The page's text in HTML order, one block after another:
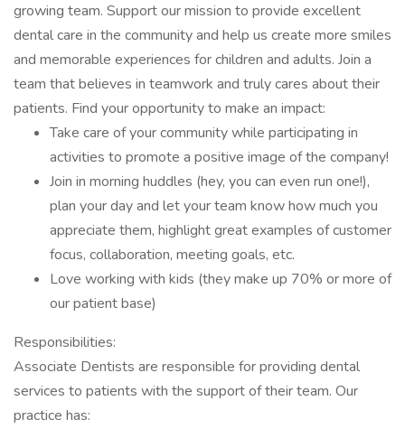
growing team. Support our mission to provide excellent
dental care in the community and help us create more smiles
and memorable experiences for children and adults. Join a
team that believes in teamwork and truly cares about their
patients. Find your opportunity to make an impact:
Take care of your community while participating in
activities to promote a positive image of the company!
Join in morning huddles (hey, you can even run one!),
plan your day and let your team know how much you
appreciate them, highlight great examples of customer
focus, collaboration, meeting goals, etc.
Love working with kids (they make up 70% or more of
our patient base)
Responsibilities:
Associate Dentists are responsible for providing dental
services to patients with the support of their team. Our
practice has: